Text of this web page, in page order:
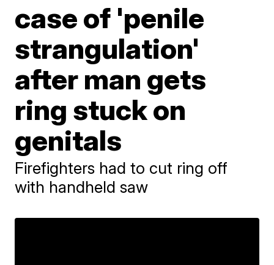
case of 'penile
strangulation'
after man gets
ring stuck on
genitals
Firefighters had to cut ring off
with handheld saw